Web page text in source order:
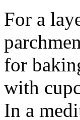
For a
for
with
In a